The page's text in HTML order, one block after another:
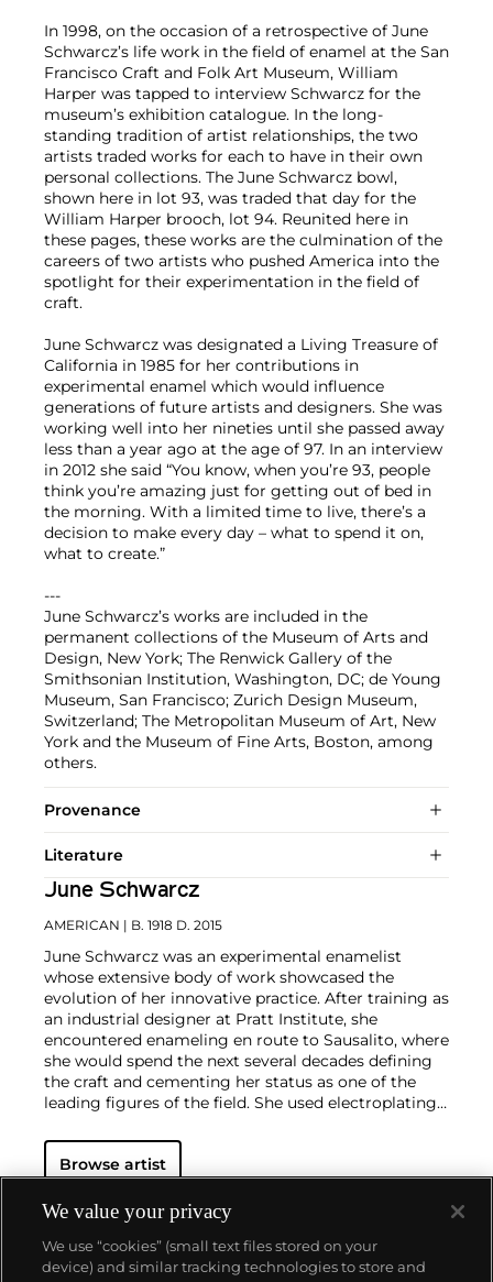
In 1998, on the occasion of a retrospective of June
Schwarcz’s life work in the field of enamel at the San
Francisco Craft and Folk Art Museum, William
Harper was tapped to interview Schwarcz for the
museum’s exhibition catalogue. In the long-
standing tradition of artist relationships, the two
artists traded works for each to have in their own
personal collections. The June Schwarcz bowl,
shown here in lot 93, was traded that day for the
William Harper brooch, lot 94. Reunited here in
these pages, these works are the culmination of the
careers of two artists who pushed America into the
spotlight for their experimentation in the field of
craft.
June Schwarcz was designated a Living Treasure of
California in 1985 for her contributions in
experimental enamel which would influence
generations of future artists and designers. She was
working well into her nineties until she passed away
less than a year ago at the age of 97. In an interview
in 2012 she said “You know, when you’re 93, people
think you’re amazing just for getting out of bed in
the morning. With a limited time to live, there’s a
decision to make every day – what to spend it on,
what to create.”
---
June Schwarcz’s works are included in the
permanent collections of the Museum of Arts and
Design, New York; The Renwick Gallery of the
Smithsonian Institution, Washington, DC; de Young
Museum, San Francisco; Zurich Design Museum,
Switzerland; The Metropolitan Museum of Art, New
York and the Museum of Fine Arts, Boston, among
others.
Provenance
Literature
June Schwarcz
AMERICAN | B. 1918 D. 2015
June Schwarcz was an experimental enamelist
whose extensive body of work showcased the
evolution of her innovative practice. After training as
an industrial designer at Pratt Institute, she
encountered enameling en route to Sausalito, where
she would spend the next several decades defining
the craft and cementing her status as one of the
leading figures of the field. She used electroplating
textures in her work and often employed folding
and stitching to further experiment with form and
multiple institutions including The Metropolitan
Museum of Art, New York, the Renwick Gallery of
the Smithsonian American Art Museum,
Washington, DC, and the Museum of Fine Arts,
Browse artist
We value your privacy
We use “cookies” (small text files stored on your
device) and similar tracking technologies to store and